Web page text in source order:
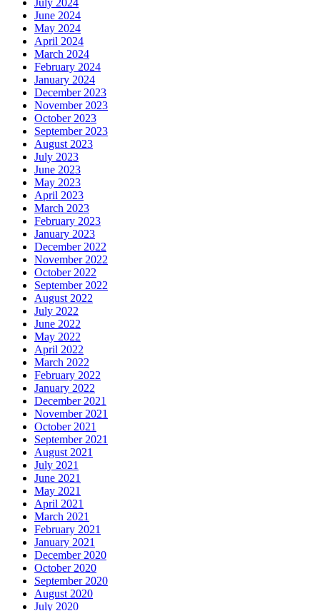
July 2024
June 2024
May 2024
April 2024
March 2024
February 2024
January 2024
December 2023
November 2023
October 2023
September 2023
August 2023
July 2023
June 2023
May 2023
April 2023
March 2023
February 2023
January 2023
December 2022
November 2022
October 2022
September 2022
August 2022
July 2022
June 2022
May 2022
April 2022
March 2022
February 2022
January 2022
December 2021
November 2021
October 2021
September 2021
August 2021
July 2021
June 2021
May 2021
April 2021
March 2021
February 2021
January 2021
December 2020
October 2020
September 2020
August 2020
July 2020